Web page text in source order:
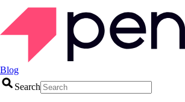
Blog
Search